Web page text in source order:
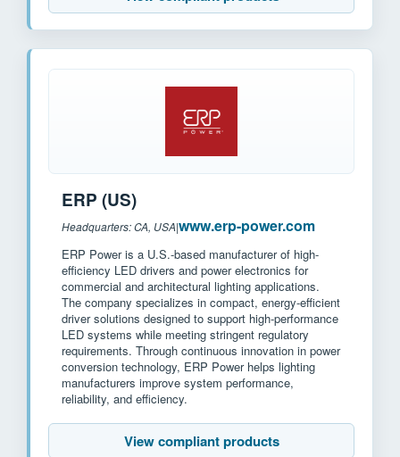
ERP (US)
Headquarters: CA, USA|www.erp-power.com
ERP Power is a U.S.-based manufacturer of high-
efficiency LED drivers and power electronics for
commercial and architectural lighting applications.
The company specializes in compact, energy-efficient
driver solutions designed to support high-performance
LED systems while meeting stringent regulatory
requirements. Through continuous innovation in power
conversion technology, ERP Power helps lighting
manufacturers improve system performance,
reliability, and efficiency.
View compliant products